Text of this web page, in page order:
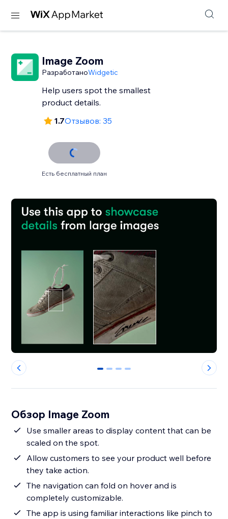
Image Zoom
РазработаноWidgetic
Help users spot the smallest
product details.
1.7Отзывов: 35
Есть бесплатный план
0 1 2 3
Обзор Image Zoom
Use smaller areas to display content that can be
scaled on the spot.
Allow customers to see your product well before
they take action.
The navigation can fold on hover and is
completely customizable.
The app is using familiar interactions like pinch to